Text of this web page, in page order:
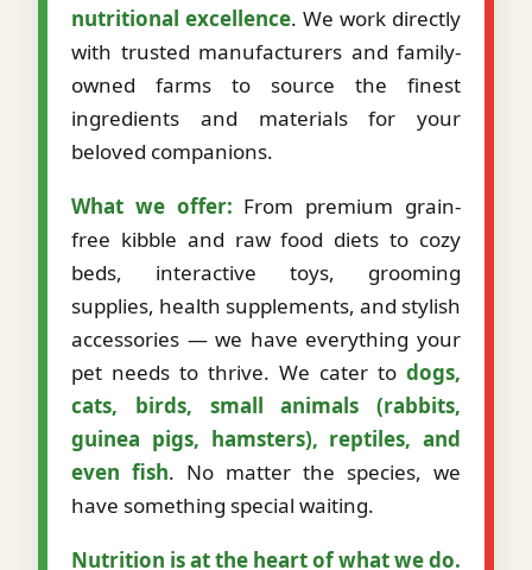
nutritional excellence. We work directly
with trusted manufacturers and family-
owned farms to source the finest
ingredients and materials for your
beloved companions.
What we offer: From premium grain-
free kibble and raw food diets to cozy
beds, interactive toys, grooming
supplies, health supplements, and stylish
accessories — we have everything your
pet needs to thrive. We cater to dogs,
cats, birds, small animals (rabbits,
guinea pigs, hamsters), reptiles, and
even fish. No matter the species, we
have something special waiting.
Nutrition is at the heart of what we do.